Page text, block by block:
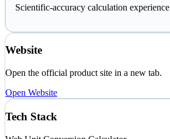
Scientific-accuracy calculation experience
Website
Open the official product site in a new tab.
Open Website
Tech Stack